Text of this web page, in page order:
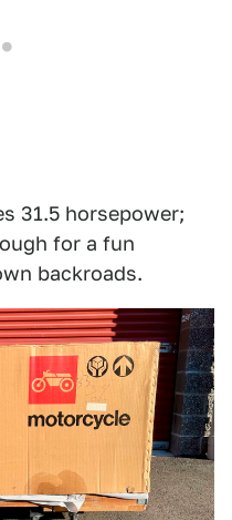
31.5 horsepower;
for a fun
backroads.